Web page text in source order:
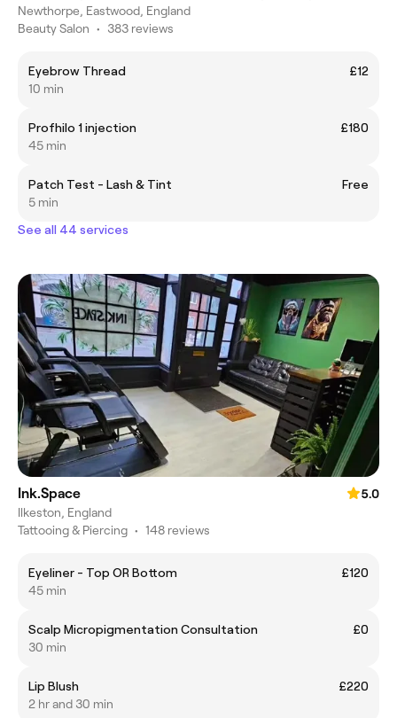
Newthorpe, Eastwood, England
Beauty Salon • 383 reviews
Eyebrow Thread
£12
10 min
Profhilo 1 injection
£180
45 min
Patch Test - Lash & Tint
Free
5 min
See all 44 services
Ink.Space
5.0
Ilkeston, England
Tattooing & Piercing • 148 reviews
Eyeliner - Top OR Bottom
£120
45 min
Scalp Micropigmentation Consultation
£0
30 min
Lip Blush
£220
2 hr and 30 min